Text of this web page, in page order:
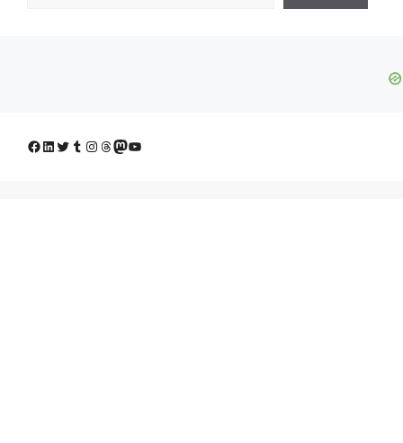
Facebook
LinkedIn
Twitter
Tumblr
Instagram
Threads
Mastodon
YouTube